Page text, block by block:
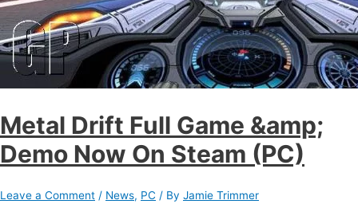
Metal Drift Full Game &amp;
Demo Now On Steam (PC)
Leave a Comment / News, PC / By Jamie Trimmer